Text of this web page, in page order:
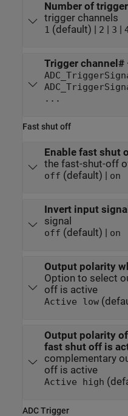
Number of
trigger channels
1 (default) | 2 | 3 |
Trigger channel#
...
Fast shut off
Enable fast shut
the fast-shut-off
off (default) | on
Invert input signal
signal
off (default) | on
Output polarity
Option to select
off is active
Active low
Output polarity
fast shut off is
complementary
off is active
Active high
ADC Trigger